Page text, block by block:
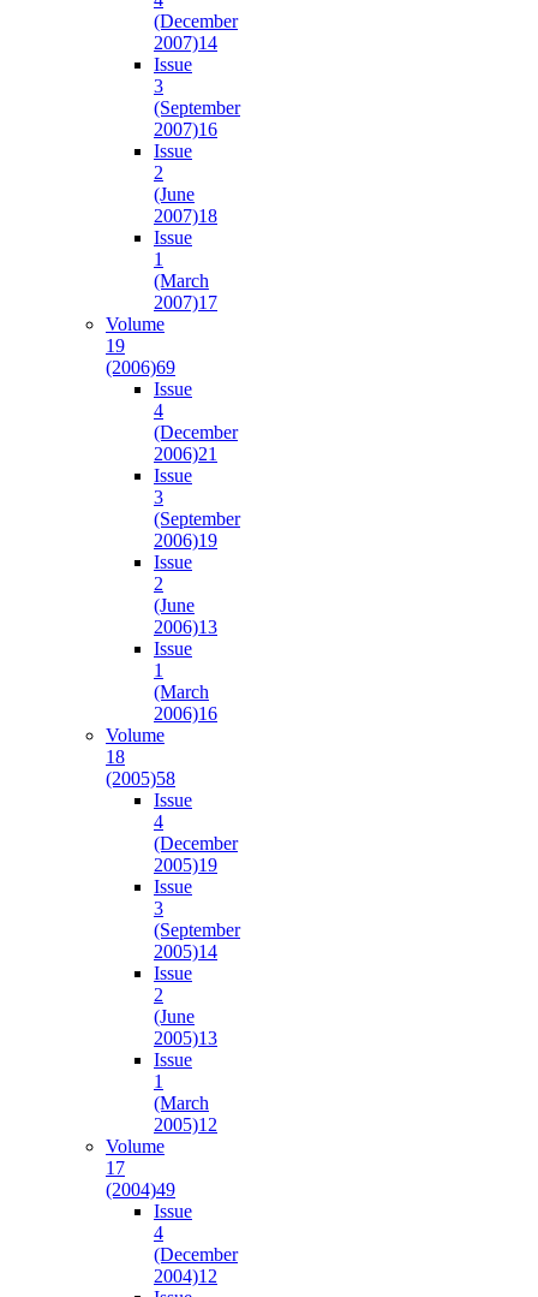
(December
2007)14
Issue
3
(September
2007)16
Issue
2
(June
2007)18
Issue
1
(March
2007)17
Volume
19
(2006)69
Issue
4
(December
2006)21
Issue
3
(September
2006)19
Issue
2
(June
2006)13
Issue
1
(March
2006)16
Volume
18
(2005)58
Issue
4
(December
2005)19
Issue
3
(September
2005)14
Issue
2
(June
2005)13
Issue
1
(March
2005)12
Volume
17
(2004)49
Issue
4
(December
2004)12